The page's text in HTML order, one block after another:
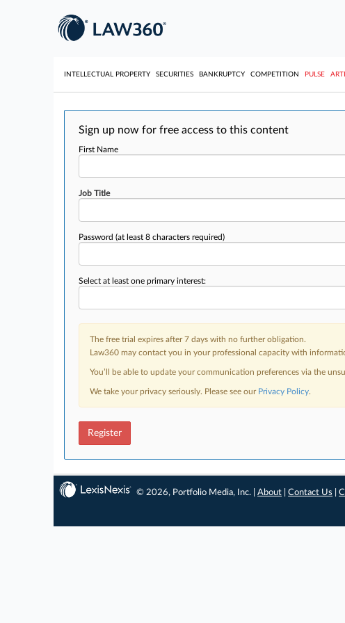
INTELLECTUAL PROPERTY SECURITIES BANKRUPTCY COMPETITION PULSE
Sign up now for free access to this content
First Name
Job Title
Password (at least 8 characters required)
Select at least one primary interest:
The free trial expires after 7 days with no further obligation.
Law360 may contact you in your professional capacity with
You’ll be able to update your communication preferences via the
We take your privacy seriously. Please see our Privacy Policy.
Register
© 2026, Portfolio Media, Inc. |About |Contact Us |